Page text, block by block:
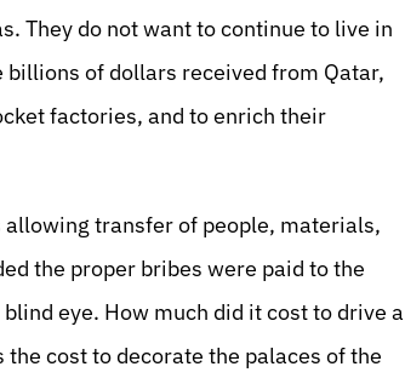
They do not want to continue to live in
of dollars received from Qatar,
factories, and to enrich their
transfer of people, materials,
the proper bribes were paid to the
eye. How much did it cost to drive a
cost to decorate the palaces of the